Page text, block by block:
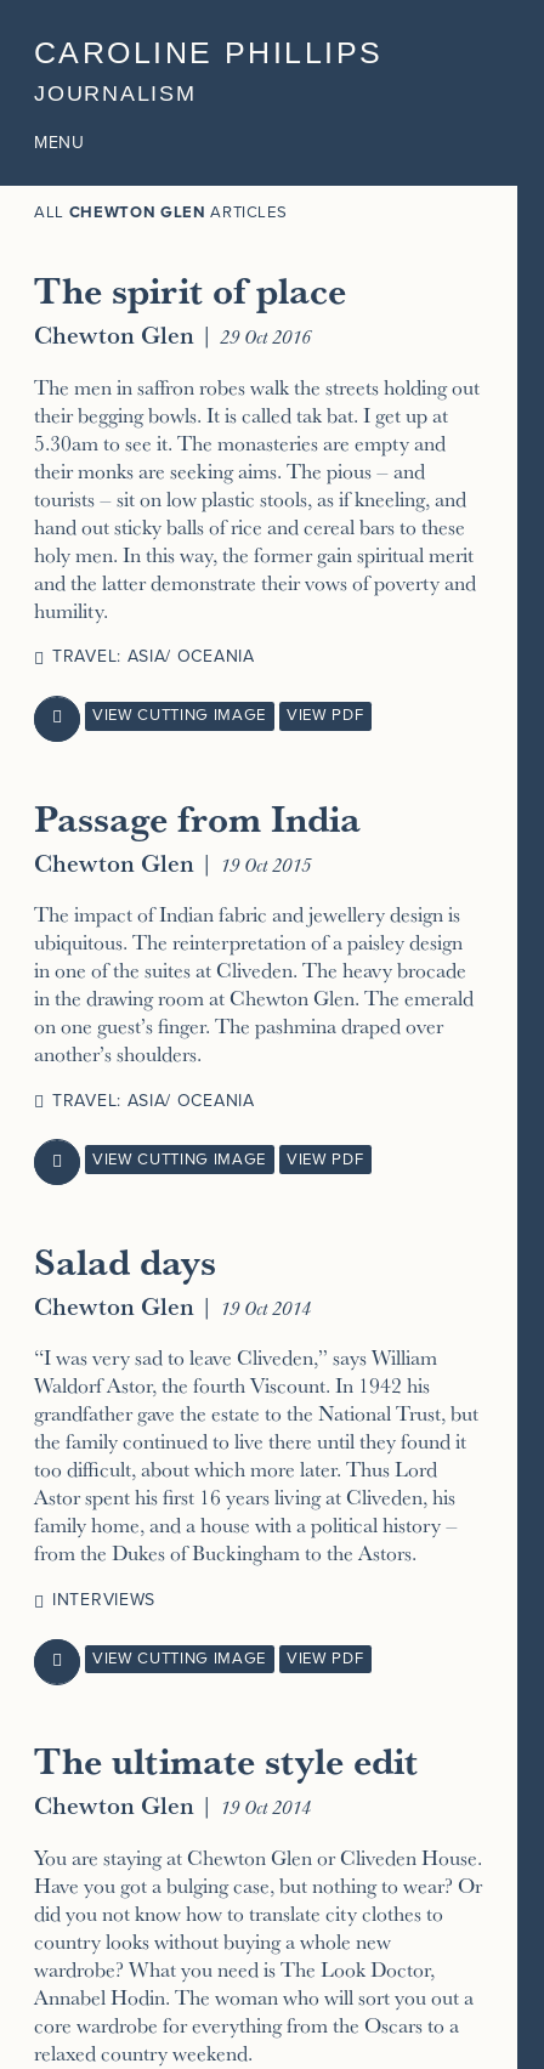
CAROLINE PHILLIPS
JOURNALISM
MENU
ALL CHEWTON GLEN ARTICLES
The spirit of place
Chewton Glen | 29 Oct 2016
The men in saffron robes walk the streets holding out
their begging bowls. It is called tak bat. I get up at
5.30am to see it. The monasteries are empty and
their monks are seeking aims. The pious – and
tourists – sit on low plastic stools, as if kneeling, and
hand out sticky balls of rice and cereal bars to these
holy men. In this way, the former gain spiritual merit
and the latter demonstrate their vows of poverty and
humility.
TRAVEL: ASIA/ OCEANIA
 VIEW CUTTING IMAGE VIEW PDF
Passage from India
Chewton Glen | 19 Oct 2015
The impact of Indian fabric and jewellery design is
ubiquitous. The reinterpretation of a paisley design
in one of the suites at Cliveden. The heavy brocade
in the drawing room at Chewton Glen. The emerald
on one guest’s finger. The pashmina draped over
another’s shoulders.
TRAVEL: ASIA/ OCEANIA
 VIEW CUTTING IMAGE VIEW PDF
Salad days
Chewton Glen | 19 Oct 2014
“I was very sad to leave Cliveden,” says William
Waldorf Astor, the fourth Viscount. In 1942 his
grandfather gave the estate to the National Trust, but
the family continued to live there until they found it
too difficult, about which more later. Thus Lord
Astor spent his first 16 years living at Cliveden, his
family home, and a house with a political history –
from the Dukes of Buckingham to the Astors.
INTERVIEWS
 VIEW CUTTING IMAGE VIEW PDF
The ultimate style edit
Chewton Glen | 19 Oct 2014
You are staying at Chewton Glen or Cliveden House.
Have you got a bulging case, but nothing to wear? Or
did you not know how to translate city clothes to
country looks without buying a whole new
wardrobe? What you need is The Look Doctor,
Annabel Hodin. The woman who will sort you out a
core wardrobe for everything from the Oscars to a
relaxed country weekend.